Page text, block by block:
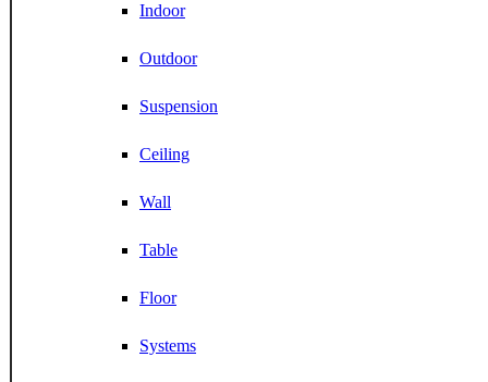
Indoor
Outdoor
Suspension
Ceiling
Wall
Table
Floor
Systems